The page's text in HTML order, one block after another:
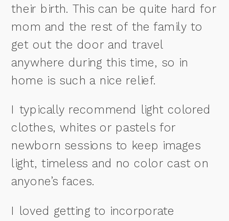
their birth. This can be quite hard for
mom and the rest of the family to
get out the door and travel
anywhere during this time, so in
home is such a nice relief.
I typically recommend light colored
clothes, whites or pastels for
newborn sessions to keep images
light, timeless and no color cast on
anyone’s faces.
I loved getting to incorporate